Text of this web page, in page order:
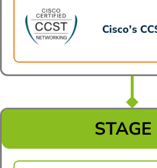
Cisco's
STAGE